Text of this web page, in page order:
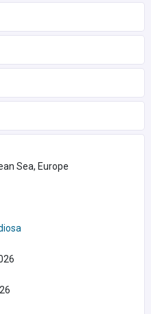
Sea, Europe